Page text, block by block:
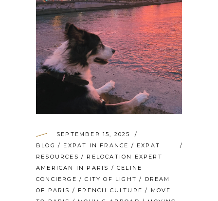
SEPTEMBER 15, 2025
BLOG / EXPAT IN FRANCE / EXPAT
RESOURCES / RELOCATION EXPERT
AMERICAN IN PARIS /CELINE
CONCIERGE /CITY OF LIGHT / DREAM
OF PARIS / FRENCH CULTURE / MOVE